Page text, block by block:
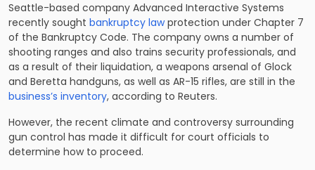
Seattle-based company Advanced Interactive Systems
recently sought bankruptcy lawprotection under Chapter 7
of the Bankruptcy Code. The company owns a number of
shooting ranges and also trains security professionals, and
as a result of their liquidation, a weapons arsenal of Glock
and Beretta handguns, as well as AR-15 rifles, are still in the
business’s inventory, according to Reuters.
However, the recent climate and controversy surrounding
gun control has made it difficult for court officials to
determine how to proceed.